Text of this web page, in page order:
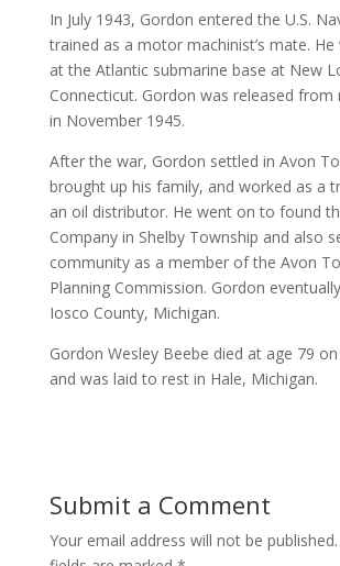
In July 1943, Gordon entered the U.S.
trained as a motor machinist’s mate.
at the Atlantic submarine base at New
Connecticut. Gordon was released from
in November 1945.
After the war, Gordon settled in Avon
brought up his family, and worked as a
an oil distributor. He went on to found
Company in Shelby Township and also
community as a member of the Avon
Planning Commission. Gordon
Iosco County, Michigan.
Gordon Wesley Beebe died at age 79 on
and was laid to rest in Hale, Michigan.
Submit a Comment
Your email address will not be published.